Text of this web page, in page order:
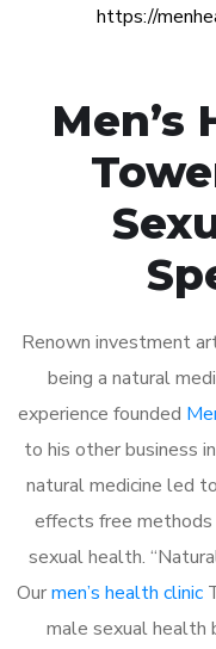
https://
Men’s
Renown investment
being a natural
experience founded
to his other business
natural medicine led
effects free methods
sexual health.
Ourmen’s health clinic
male sexual health